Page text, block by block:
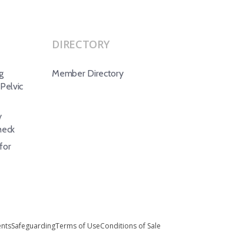
DIRECTORY
Member Directory
SafeguardingTerms of UseConditions of Sale